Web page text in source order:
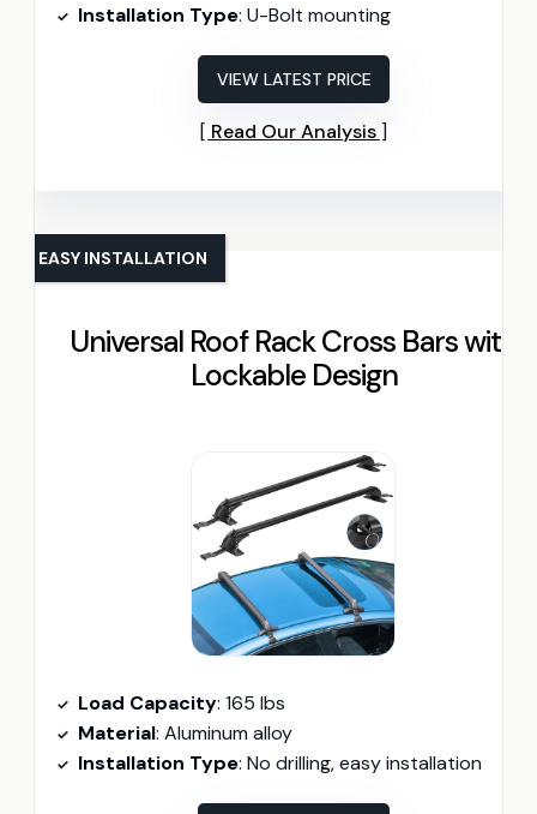
Installation Type: U-Bolt mounting
VIEW LATEST PRICE
Read Our Analysis
Universal Roof Rack Cross Bars with
Lockable Design
EASY INSTALLATION
Load Capacity: 165 lbs
Material: Aluminum alloy
Installation Type: No drilling, easy installation